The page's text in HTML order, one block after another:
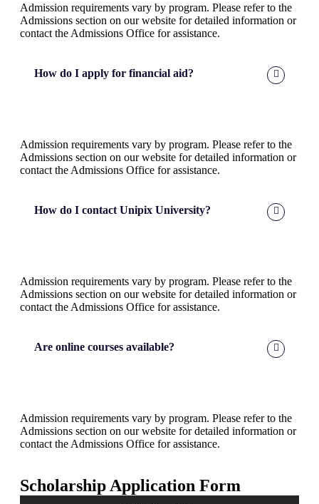
Admission requirements vary by program. Please refer to the
Admissions section on our website for detailed information or
contact the Admissions Office for assistance.
How do I apply for financial aid?
Admission requirements vary by program. Please refer to the
Admissions section on our website for detailed information or
contact the Admissions Office for assistance.
How do I contact Unipix University?
Admission requirements vary by program. Please refer to the
Admissions section on our website for detailed information or
contact the Admissions Office for assistance.
Are online courses available?
Admission requirements vary by program. Please refer to the
Admissions section on our website for detailed information or
contact the Admissions Office for assistance.
Scholarship Application Form